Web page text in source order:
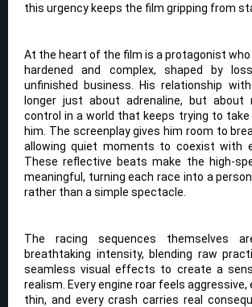
this urgency keeps the film gripping from
At the heart of the film is a protagonist who
hardened and complex, shaped by
unfinished business. His relationship
longer just about adrenaline, but about
control in a world that keeps trying to
him. The screenplay gives him room to
allowing quiet moments to coexist with
These reflective beats make the high-
meaningful, turning each race into a
rather than a simple spectacle.
The racing sequences themselves
breathtaking intensity, blending raw
seamless visual effects to create a
realism. Every engine roar feels
thin, and every crash carries real